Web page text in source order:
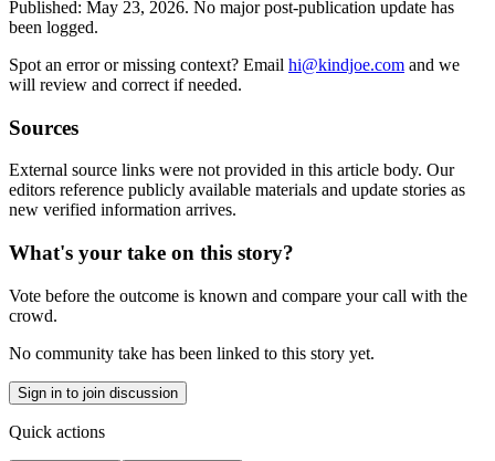
Published: May 23, 2026. No major post-publication update has
been logged.
Spot an error or missing context? Email hi@kindjoe.com and we
will review and correct if needed.
Sources
External source links were not provided in this article body. Our
editors reference publicly available materials and update stories as
new verified information arrives.
What's your take on this story?
Vote before the outcome is known and compare your call with the
crowd.
No community take has been linked to this story yet.
Sign in to join discussion
Quick actions